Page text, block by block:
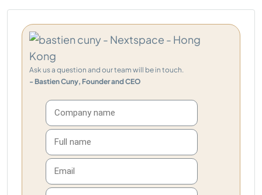
Ask us a question and our team will be in touch.
- Bastien Cuny, Founder and CEO